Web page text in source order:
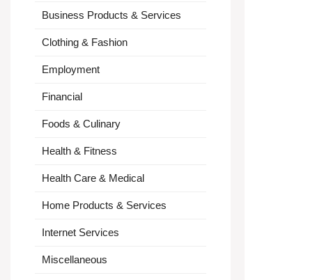
Business Products & Services
Clothing & Fashion
Employment
Financial
Foods & Culinary
Health & Fitness
Health Care & Medical
Home Products & Services
Internet Services
Miscellaneous